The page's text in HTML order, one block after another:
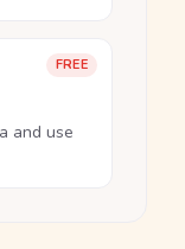
FREE
and use